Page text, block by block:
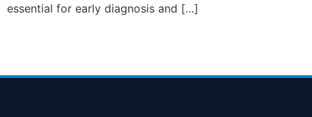
essential for early diagnosis and […]